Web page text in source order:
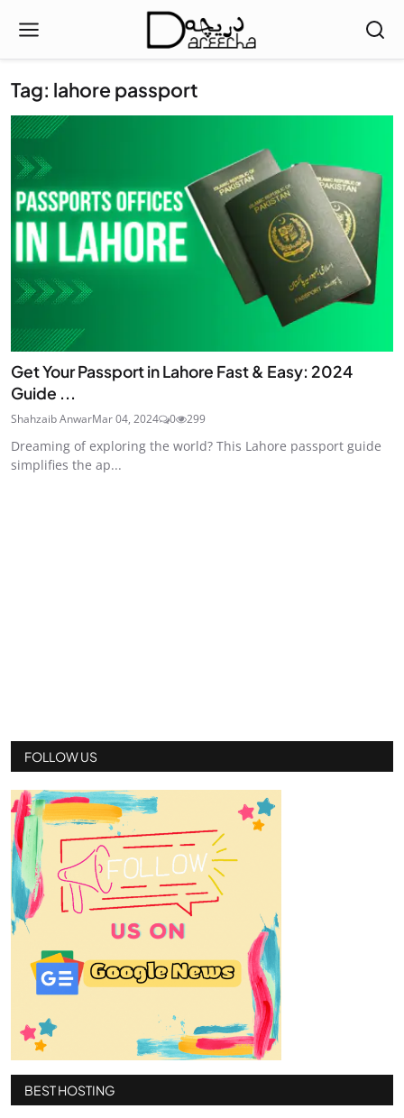
Tag: lahore passport
Get Your Passport in Lahore Fast & Easy: 2024
Guide ...
Shahzaib AnwarMar 04, 2024 0 299
Dreaming of exploring the world? This Lahore passport guide
simplifies the ap...
FOLLOW US
BEST HOSTING